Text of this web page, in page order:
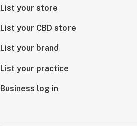
List your store
List your CBD store
List your brand
List your practice
Business log in